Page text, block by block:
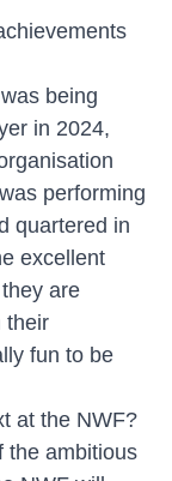
being
in 2024,
performing
quartered in
excellent
are
their
fun to be
at the NWF?
the ambitious